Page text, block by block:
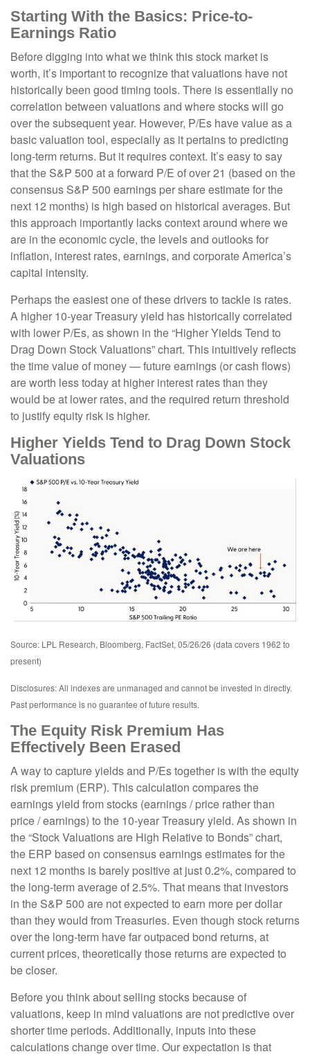
Starting With the Basics: Price-to-
Earnings Ratio
Before digging into what we think this stock market is
worth, it’s important to recognize that valuations have not
historically been good timing tools. There is essentially no
correlation between valuations and where stocks will go
over the subsequent year. However, P/Es have value as a
basic valuation tool, especially as it pertains to predicting
long-term returns. But it requires context. It’s easy to say
that the S&P 500 at aforward P/E of over 21 (based on the
consensus S&P 500 earnings per share estimate for the
next 12 months) is high based on historical averages. But
this approach importantly lacks context around where we
are in the economic cycle, the levels and outlooks for
inflation, interest rates, earnings, and corporate America’s
capital intensity.
Perhaps the easiest one of these drivers to tackle is rates.
A higher 10-year Treasury yield has historically correlated
with lower P/Es, as shown in the “Higher Yields Tend to
Drag Down Stock Valuations” chart. This intuitively reflects
the time value of money—future earnings (or cash flows)
are worth less today at higher interest rates than they
would be at lower rates, and the required return threshold
to justify equity risk is higher.
Higher Yields Tend to Drag Down Stock
Valuations
Source: LPL Research, Bloomberg, FactSet, 05/26/26 (data covers 1962 to
present)
Disclosures: All indexes are unmanaged and cannot be invested in directly.
Past performance is no guarantee of future results.
The Equity Risk Premium Has
Effectively Been Erased
A way to capture yields and P/Es together is with the equity
risk premium (ERP). This calculation compares the
earnings yield from stocks (earnings / price rather than
price / earnings) to the 10-year Treasury yield. As shown in
the “Stock Valuations are High Relative to Bonds” chart,
the ERP based on consensus earnings estimates for the
next 12 months is barely positive at just 0.2%, compared to
the long-term average of 2.5%. That means that investors
in the S&P 500 are not expected to earn more per dollar
than they would from Treasuries. Even though stock returns
over the long-term have far outpaced bond returns, at
current prices, theoretically those returns are expected to
be closer.
Before you think about selling stocks because of
valuations, keep in mind valuations are not predictive over
shorter time periods. Additionally, inputs into these
calculationschange over time. Our expectation is that